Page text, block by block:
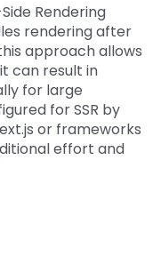
Rendering
rendering after
approach allows
can result in
for large
for SSR by
or frameworks
effort and